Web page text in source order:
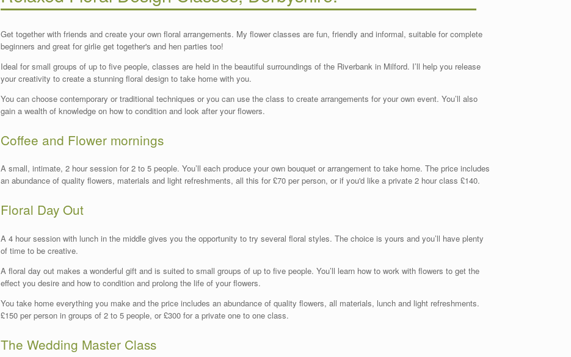
Get together with friends and create your own floral arrangements. My flower classes are fun, friendly and informal, suitable for complete
beginners and great for girlie get together's and hen parties too!
Ideal for small groups of up to five people, classes are held in the beautiful surroundings of the Riverbank in Milford. I’ll help you release
your creativity to create a stunning floral design to take home with you.
You can choose contemporary or traditional techniques or you can use the class to create arrangements for your own event. You’ll also
gain a wealth of knowledge on how to condition and look after your flowers.
Coffee and Flower mornings
A small, intimate, 2 hour session for 2 to 5 people. You’ll each produce your own bouquet or arrangement to take home. The price includes
an abundance of quality flowers, materials and light refreshments, all this for £70 per person, or if you'd like a private 2 hour class £140.
Floral Day Out
A 4 hour session with lunch in the middle gives you the opportunity to try several floral styles. The choice is yours and you’ll have plenty
of time to be creative.
A floral day out makes a wonderful gift and is suited to small groups of up to five people. You’ll learn how to work with flowers to get the
effect you desire and how to condition and prolong the life of your flowers.
You take home everything you make and the price includes an abundance of quality flowers, all materials, lunch and light refreshments.
£150 per person in groups of 2 to 5 people, or £300 for a private one to one class.
The Wedding Master Class